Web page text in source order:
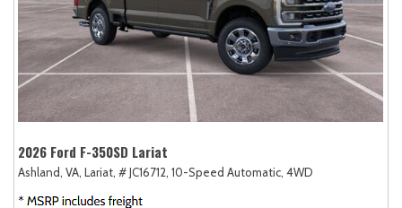
2026 Ford F-350SD Lariat
Ashland, VA, Lariat, # JC16712, 10-Speed Automatic, 4WD